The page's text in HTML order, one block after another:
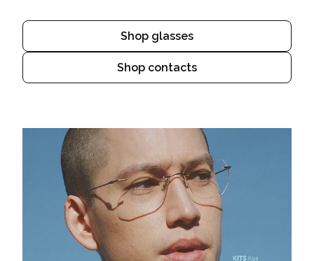
Shop glasses
Shop contacts